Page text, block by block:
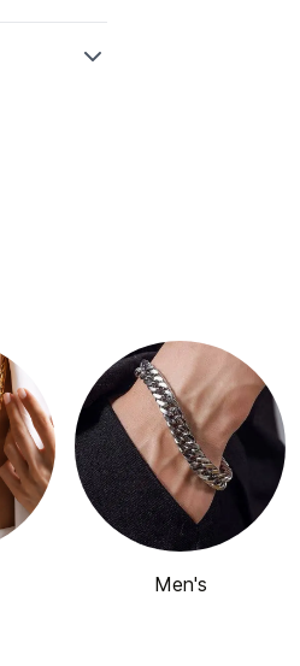
Men's